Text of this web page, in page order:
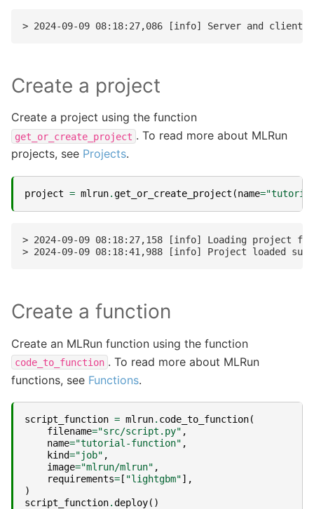
Create a project
Create a project using the function
get_or_create_project . To read more about MLRun
projects, see Projects.
project = mlrun.get_or_create_project (name=
> 2024-09-09 08:18:27,158 [info] Loading
Create a function
Create an MLRun function using the function
code_to_function . To read more about MLRun
functions, see Functions.
script_function = mlrun. code_to_function(
filename="src/script.py" ,
name="tutorial-function" ,
kind="job" ,
image="mlrun/mlrun" ,
requirements= [ "lightgbm"],
)
script_function.deploy()